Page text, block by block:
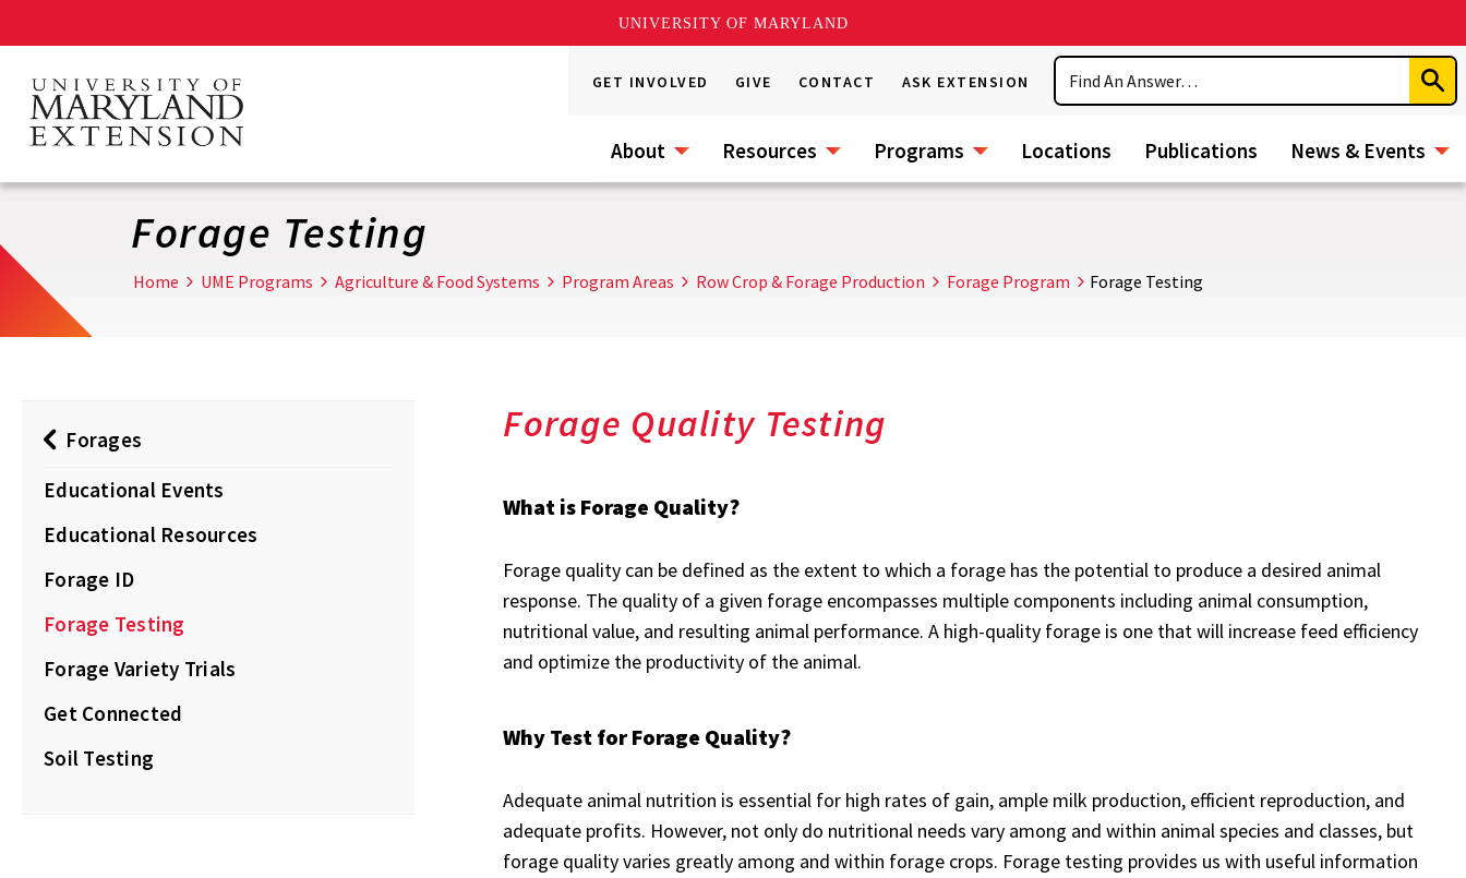
UNIVERSITY OF MARYLAND
main
content
GET INVOLVED GIVE CONTACT ASK EXTENSION
Search
About Resources Programs Locations Publications News & Events
Forage Testing
Home UME Programs Agriculture & Food Systems Program Areas Row Crop & Forage Production Forage Program Forage Testing
Forages
Educational Events
Educational Resources
Forage ID
Forage Testing
Forage Variety Trials
Get Connected
Soil Testing
Forage Quality Testing
What is Forage Quality?
Forage quality can be defined as the extent to which a forage has the potential to produce a desired animal
response. The quality of a given forage encompasses multiple components including animal consumption,
nutritional value, and resulting animal performance. A high-quality forage is one that will increase feed efficiency
and optimize the productivity of the animal.
Why Test for Forage Quality?
Adequate animal nutrition is essential for high rates of gain, ample milk production, efficient reproduction, and
adequate profits. However, not only do nutritional needs vary among and within animal species and classes, but
forage quality varies greatly among and within forage crops. Forage testing provides us with useful information